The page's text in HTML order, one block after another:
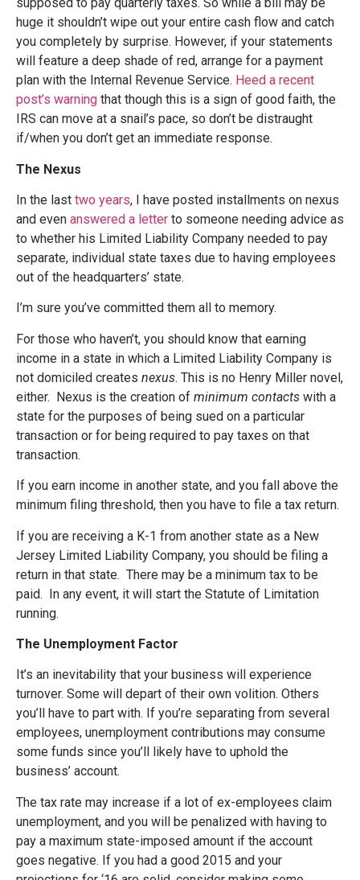
huge it shouldn’t wipe out your entire cash flow and catch
you completely by surprise. However, if your statements
will feature a deep shade of red, arrange for a payment
plan with the Internal Revenue Service. Heed a recent
post’s warning that though this is a sign of good faith, the
IRS can move at a snail’s pace, so don’t be distraught
if/when you don’t get an immediate response.
The Nexus
In the last two years, I have posted installments on nexus
and even answered a letter to someone needing advice as
to whether his Limited Liability Company needed to pay
separate, individual state taxes due to having employees
out of the headquarters’ state.
I’m sure you’ve committed them all to memory.
For those who haven’t, you should know that earning
income in a state in which a Limited Liability Company is
not domiciled creates nexus. This is no Henry Miller novel,
either. Nexus is the creation of minimum contacts with a
state for the purposes of being sued on a particular
transaction or for being required to pay taxes on that
transaction.
If you earn income in another state, and you fall above the
minimum filing threshold, then you have to file a tax return.
If you are receiving a K-1 from another state as a New
Jersey Limited Liability Company, you should be filing a
return in that state. There may be a minimum tax to be
paid. In any event, it will start the Statute of Limitation
running.
The Unemployment Factor
It’s an inevitability that your business will experience
turnover. Some will depart of their own volition. Others
you’ll have to part with. If you’re separating from several
employees, unemployment contributions may consume
some funds since you’ll likely have to uphold the
business’ account.
The tax rate may increase if a lot of ex-employees claim
unemployment, and you will be penalized with having to
pay a maximum state-imposed amount if the account
goes negative. If you had a good 2015 and your